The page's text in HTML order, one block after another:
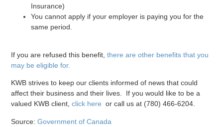
Insurance)
You cannot apply if your employer is paying you for the
same period.
If you are refused this benefit,there are other benefits that you
may be eligible for.
KWB strives to keep our clients informed of news that could
affect their business and their lives. If you would like to be a
valued KWB client,click here or call us at (780) 466-6204.
Source:Government of Canada